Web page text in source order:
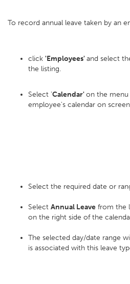
To record annual leave taken by an
click 'Employees'and select
the listing.
Select 'Calendar'on the menu
employee's calendar on
Select the required date or
Select Annual Leave from the
on the right side of the
The selected day/date range
is associated with this leave